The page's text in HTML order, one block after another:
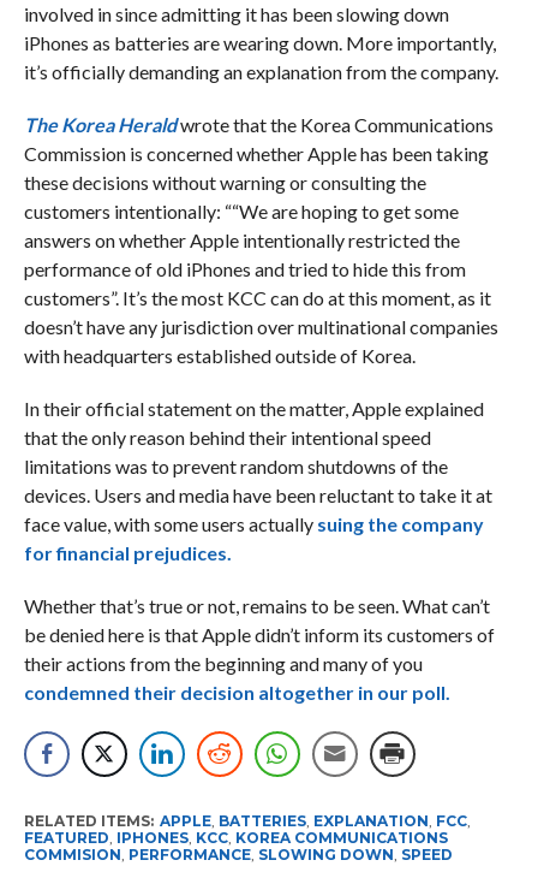
involved in since admitting it has been slowing down
iPhones as batteries are wearing down. More importantly,
it’s officially demanding an explanation from the company.
The Korea Heraldwrote that the Korea Communications
Commission is concerned whether Apple has been taking
these decisions without warning or consulting the
customers intentionally: ““We are hoping to get some
answers on whether Apple intentionally restricted the
performance of old iPhones and tried to hide this from
customers”. It’s the most KCC can do at this moment, as it
doesn’t have any jurisdiction over multinational companies
with headquarters established outside of Korea.
In their official statement on the matter, Apple explained
that the only reason behind their intentional speed
limitations was to prevent random shutdowns of the
devices. Users and media have been reluctant to take it at
face value, with some users actually suing the company
for financial prejudices.
Whether that’s true or not, remains to be seen. What can’t
be denied here is that Apple didn’t inform its customers of
their actions from the beginning and many of you
condemned their decision altogether in our poll.
RELATED ITEMS: APPLE, BATTERIES, EXPLANATION, FCC,
FEATURED, IPHONES, KCC, KOREA COMMUNICATIONS
COMMISION, PERFORMANCE, SLOWING DOWN, SPEED